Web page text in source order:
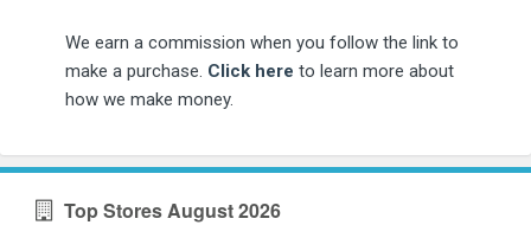
We earn a commission when you follow the link to
make a purchase. Click here to learn more about
how we make money.
Top Stores August 2026